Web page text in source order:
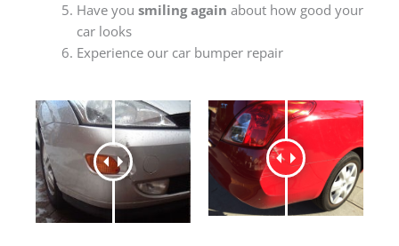
Have you smiling again about how good your
car looks
Experience our car bumper repair